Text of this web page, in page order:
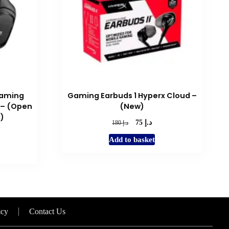
(Open
Gaming Earbuds 1 Hyperx Cloud –
(New)
د.إ180
Original
was:
د.إCurrent
is:
Add to basket
Contact Us